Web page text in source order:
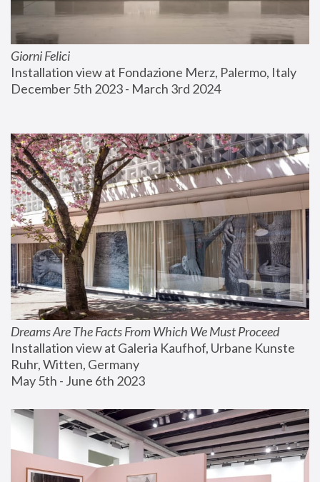
Giorni Felici
Installation view at Fondazione Merz, Palermo, Italy
December 5th 2023 - March 3rd 2024
Dreams Are The Facts From Which We Must Proceed
Installation view at Galeria Kaufhof, Urbane Kunste
Ruhr, Witten, Germany
May 5th - June 6th 2023